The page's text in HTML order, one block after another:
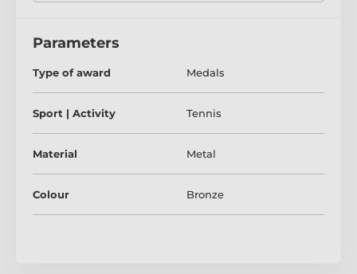
Parameters
Type of award Medals
Sport | Activity Tennis
Material Metal
Colour Bronze